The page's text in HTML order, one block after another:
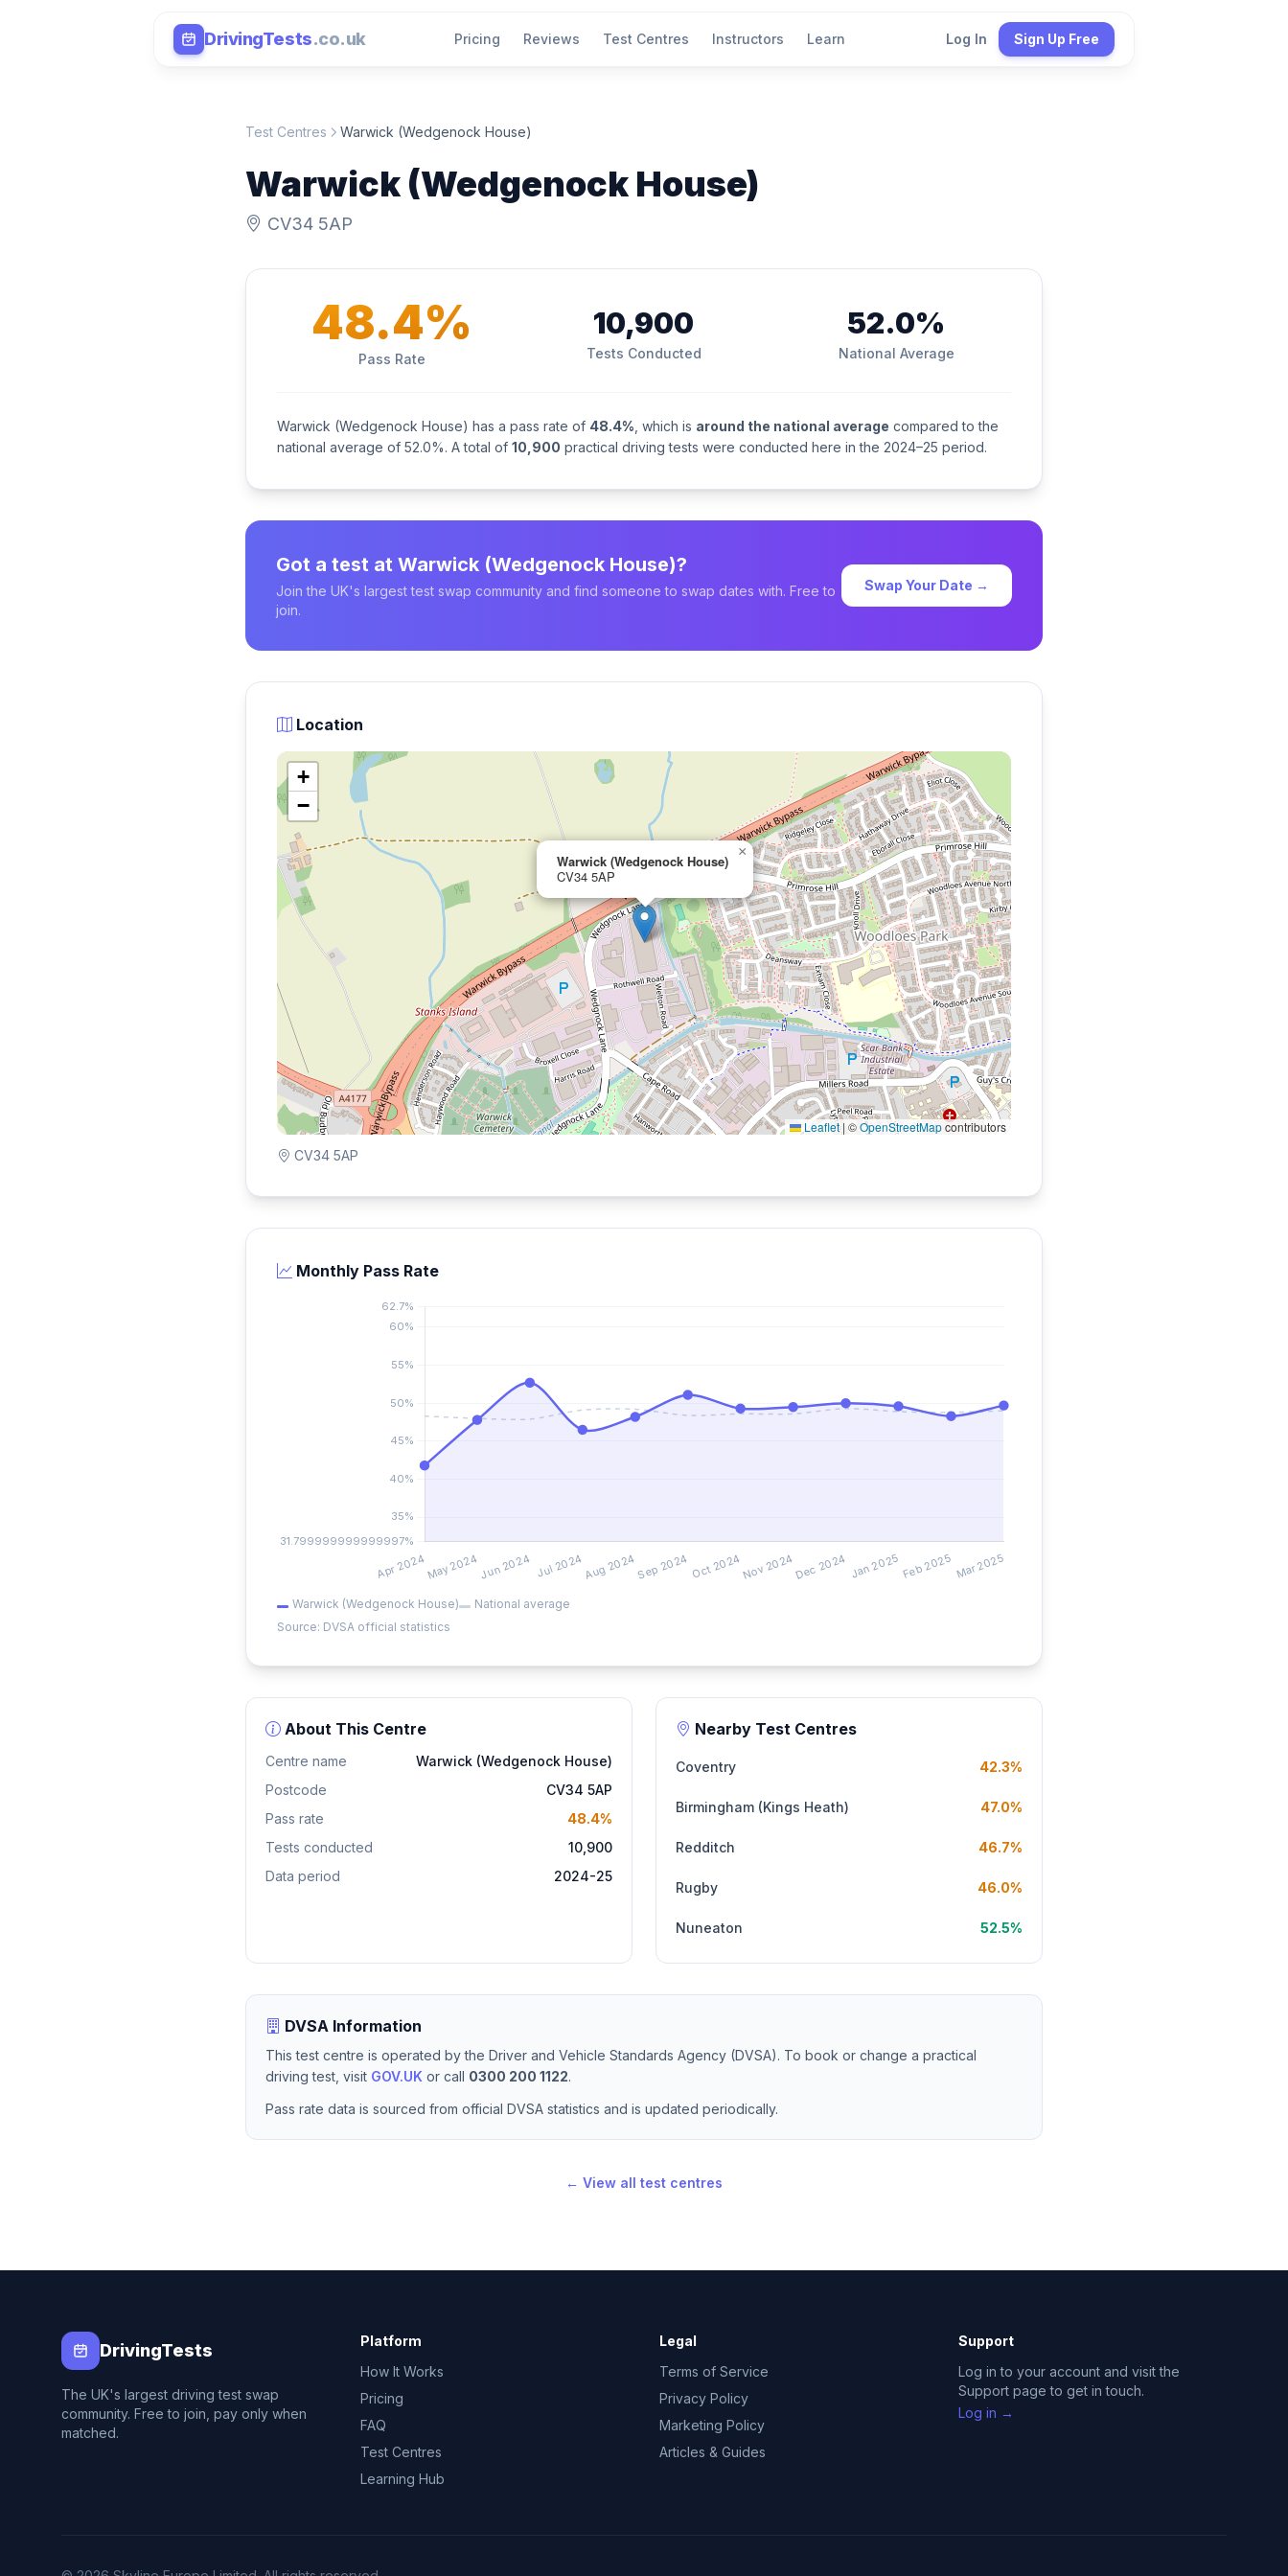
DrivingTests.co.uk Pricing Reviews Test Centres Instructors Learn Log In Sign Up Free
Test Centres Warwick (Wedgenock House)
Warwick (Wedgenock House)
CV34 5AP
48.4%
Pass Rate
10,900
Tests Conducted
52.0%
National Average
Warwick (Wedgenock House) has a pass rate of 48.4% , which is around the national average compared to the
national average of 52.0%. A total of 10,900 practical driving tests were conducted here in the 2024–25 period.
Got a test at Warwick (Wedgenock House)?
Join the UK's largest test swap community and find someone to swap dates with. Free to
join.
Swap Your Date →
Location
Warwick (Wedgenock House)
CV34 5AP
×
+
−
Leaflet | ©OpenStreetMapcontributors
CV34 5AP
Monthly Pass Rate
Warwick (Wedgenock House)
National average
Source: DVSA official statistics
About This Centre
Centre name
Warwick (Wedgenock House)
Postcode
CV34 5AP
Pass rate
48.4%
Tests conducted
10,900
Data period
2024-25
Nearby Test Centres
Coventry 42.3%
Birmingham (Kings Heath) 47.0%
Redditch 46.7%
Rugby 46.0%
Nuneaton 52.5%
DVSA Information
This test centre is operated by the Driver and Vehicle Standards Agency (DVSA). To book or change a practical
driving test, visit GOV.UK or call 0300 200 1122.
Pass rate data is sourced from official DVSA statistics and is updated periodically.
← View all test centres
DrivingTests
The UK's largest driving test swap
community. Free to join, pay only when
matched.
Platform
How It Works
Pricing
FAQ
Test Centres
Learning Hub
Legal
Terms of Service
Privacy Policy
Marketing Policy
Articles & Guides
Support
Log in to your account and visit the
Support page to get in touch.
Log in →